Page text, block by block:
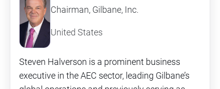
Chairman, Gilbane, Inc.
United States
Steven Halverson is a prominent business
executive in the AEC sector, leading Gilbane’s